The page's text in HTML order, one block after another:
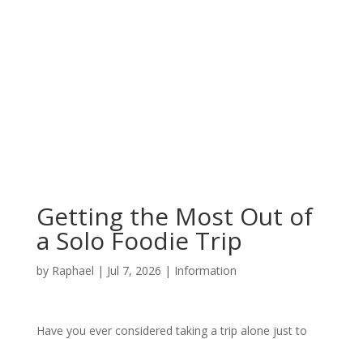
Getting the Most Out of
a Solo Foodie Trip
by Raphael | Jul 7, 2026 | Information
Have you ever considered taking a trip alone just to